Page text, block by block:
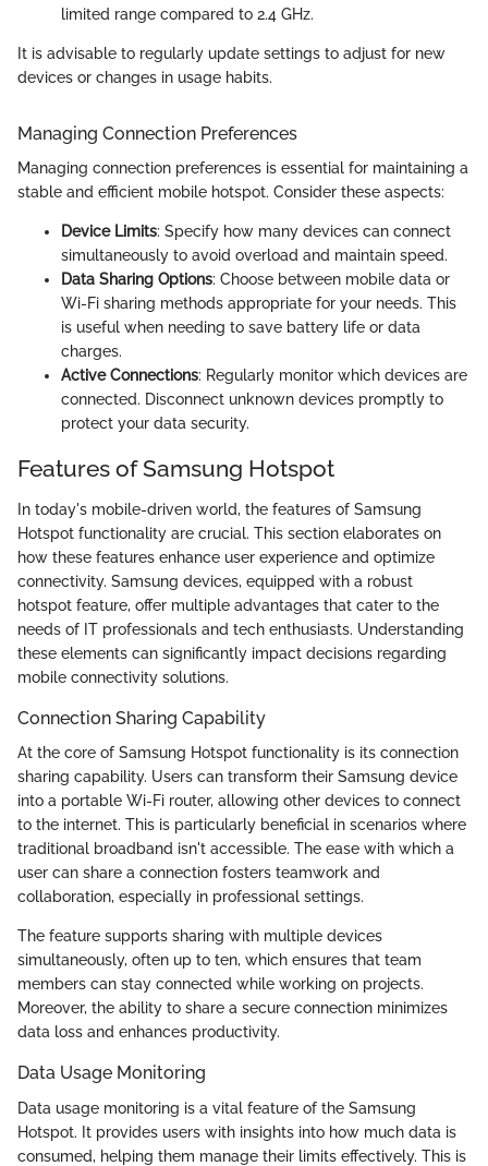
limited range compared to 2.4 GHz.
It is advisable to regularly update settings to adjust for new
devices or changes in usage habits.
Managing Connection Preferences
Managing connection preferences is essential for maintaining a
stable and efficient mobile hotspot. Consider these aspects:
Device Limits: Specify how many devices can connect
simultaneously to avoid overload and maintain speed.
Data Sharing Options: Choose between mobile data or
Wi-Fi sharing methods appropriate for your needs. This
is useful when needing to save battery life or data
charges.
Active Connections: Regularly monitor which devices are
connected. Disconnect unknown devices promptly to
protect your data security.
Features of Samsung Hotspot
In today's mobile-driven world, the features of Samsung
Hotspot functionality are crucial. This section elaborates on
how these features enhance user experience and optimize
connectivity. Samsung devices, equipped with a robust
hotspot feature, offer multiple advantages that cater to the
needs of IT professionals and tech enthusiasts. Understanding
these elements can significantly impact decisions regarding
mobile connectivity solutions.
Connection Sharing Capability
At the core of Samsung Hotspot functionality is its connection
sharing capability. Users can transform their Samsung device
into a portable Wi-Fi router, allowing other devices to connect
to the internet. This is particularly beneficial in scenarios where
traditional broadband isn't accessible. The ease with which a
user can share a connection fosters teamwork and
collaboration, especially in professional settings.
The feature supports sharing with multiple devices
simultaneously, often up to ten, which ensures that team
members can stay connected while working on projects.
Moreover, the ability to share a secure connection minimizes
data loss and enhances productivity.
Data Usage Monitoring
Data usage monitoring is a vital feature of the Samsung
Hotspot. It provides users with insights into how much data is
consumed, helping them manage their limits effectively. This is